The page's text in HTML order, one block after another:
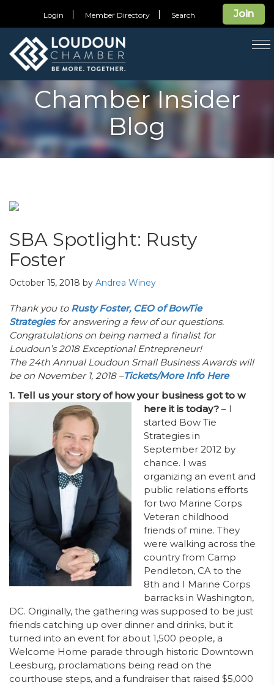
Join
Login Member Directory Search
Chamber Insider
Blog
SBA Spotlight: Rusty
Foster
October 15, 2018 by Andrea Winey
Thank you to Rusty Foster, CEO of BowTie
Strategies for answering a few of our questions.
Congratulations on being named a finalist for
Loudoun’s 2018 Exceptional Entrepreneur!
The 24th Annual Loudoun Small Business Awards will
be on November 1, 2018 –Tickets/More Info Here
1. Tell us your story of how your business got to w
here it is today? – I
started Bow Tie
Strategies in
September 2012 by
chance. I was
organizing an event and
public relations efforts
for two Marine Corps
Veteran childhood
friends of mine. They
were walking across the
country from Camp
Pendleton, CA to the
8th and I Marine Corps
barracks in Washington,
DC. Originally, the gathering was supposed to be just
friends catching up over dinner and drinks, but it
turned into an event for about 1,500 people, a
Welcome Home parade through historic Downtown
Leesburg, proclamations being read on the
courthouse steps, and a fundraiser that raised $5,000